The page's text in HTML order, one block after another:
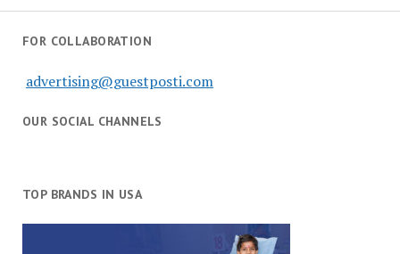
FOR COLLABORATION
advertising@guestposti.com
OUR SOCIAL CHANNELS
TOP BRANDS IN USA